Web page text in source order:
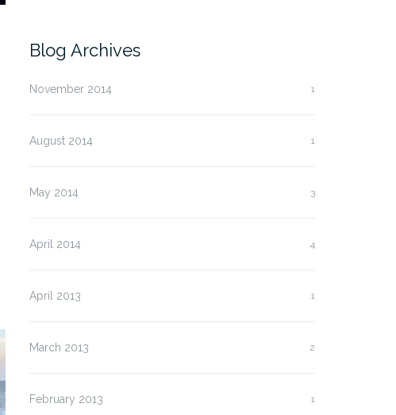
Blog Archives
November 2014 1
August 2014 1
May 2014 3
April 2014 4
April 2013 1
March 2013 2
February 2013 1